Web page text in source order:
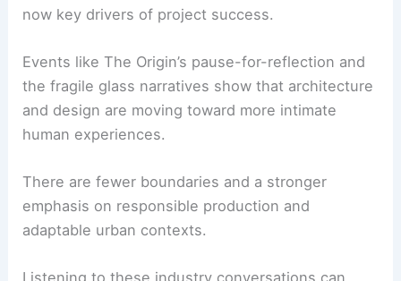
now key drivers of project success.
Events like The Origin’s pause-for-reflection and
the fragile glass narratives show that architecture
and design are moving toward more intimate
human experiences.
There are fewer boundaries and a stronger
emphasis on responsible production and
adaptable urban contexts.